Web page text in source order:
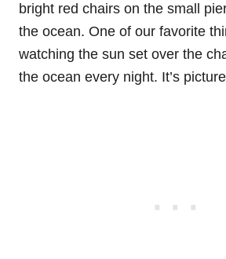
bright red chairs on the small
the ocean. One of our favorite
watching the sun set over the
the ocean every night. It’s